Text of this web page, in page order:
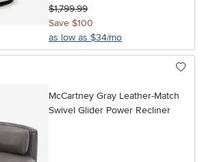
$1,799.99
Save $100
as low as $34/mo
McCartney Gray Leather-Match
Swivel Glider Power Recliner